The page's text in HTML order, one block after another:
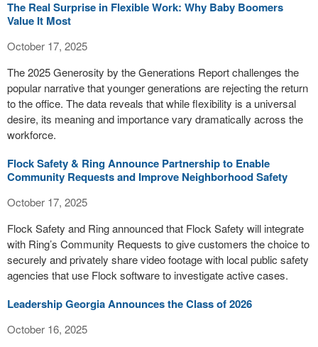
The Real Surprise in Flexible Work: Why Baby Boomers
Value It Most
October 17, 2025
The 2025 Generosity by the Generations Report challenges the
popular narrative that younger generations are rejecting the return
to the office. The data reveals that while flexibility is a universal
desire, its meaning and importance vary dramatically across the
workforce.
Flock Safety & Ring Announce Partnership to Enable
Community Requests and Improve Neighborhood Safety
October 17, 2025
Flock Safety and Ring announced that Flock Safety will integrate
with Ring’s Community Requests to give customers the choice to
securely and privately share video footage with local public safety
agencies that use Flock software to investigate active cases.
Leadership Georgia Announces the Class of 2026
October 16, 2025